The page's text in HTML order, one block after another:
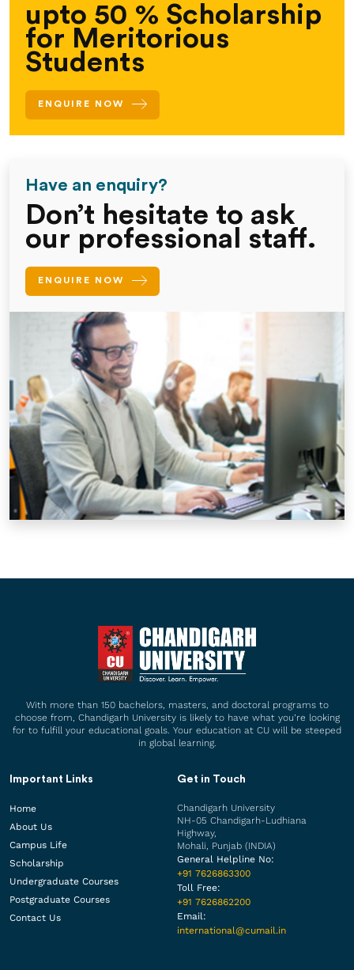
upto 50 % Scholarship
for Meritorious
Students
ENQUIRE NOW
Have an enquiry?
Don’t hesitate to ask
our professional staff.
ENQUIRE NOW
With more than 150 bachelors, masters, and doctoral programs to
choose from, Chandigarh University is likely to have what you’re looking
for to fulfill your educational goals. Your education at CU will be steeped
in global learning.
Important Links
Home
About Us
Campus Life
Scholarship
Undergraduate Courses
Postgraduate Courses
Contact Us
Get in Touch
Chandigarh University
NH-05 Chandigarh-Ludhiana
Highway,
Mohali, Punjab (INDIA)
General Helpline No:
+91 7626863300
Toll Free:
+91 7626862200
Email:
international@cumail.in